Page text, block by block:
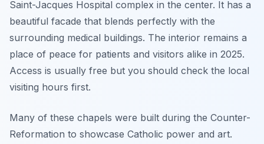
Saint-Jacques Hospital complex in the center. It has a
beautiful facade that blends perfectly with the
surrounding medical buildings. The interior remains a
place of peace for patients and visitors alike in 2025.
Access is usually free but you should check the local
visiting hours first.
Many of these chapels were built during the Counter-
Reformation to showcase Catholic power and art.